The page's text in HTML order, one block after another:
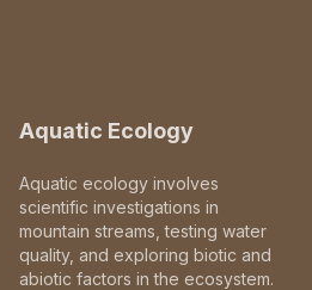
Aquatic Ecology
Aquatic ecology involves
scientific investigations in
mountain streams, testing water
quality, and exploring biotic and
abiotic factors in the ecosystem.